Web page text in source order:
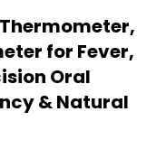
for Fever,
Oral
& Natural